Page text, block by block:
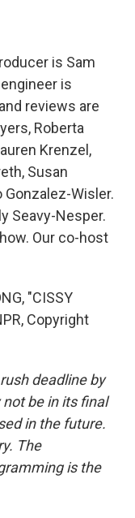
is Sam
is
reviews are
Roberta
Krenzel,
Susan
Gonzalez-Wisler.
Seavy-Nesper.
Our co-host
"CISSY
Copyright
deadline by
be in its final
in the future.
The
is the